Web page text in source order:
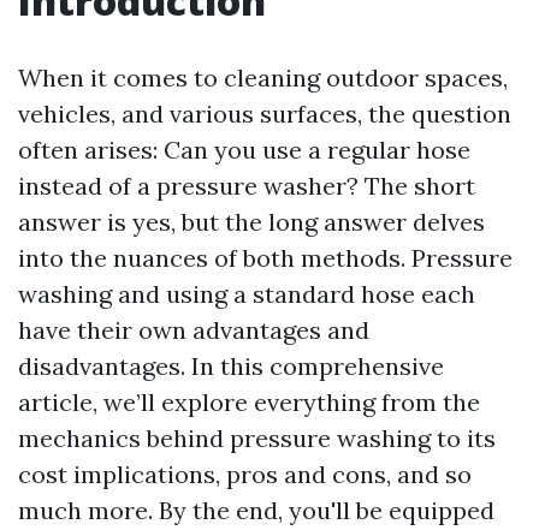
When it comes to cleaning outdoor spaces,
vehicles, and various surfaces, the question
often arises: Can you use a regular hose
instead of a pressure washer? The short
answer is yes, but the long answer delves
into the nuances of both methods. Pressure
washing and using a standard hose each
have their own advantages and
disadvantages. In this comprehensive
article, we’ll explore everything from the
mechanics behind pressure washing to its
cost implications, pros and cons, and so
much more. By the end, you'll be equipped